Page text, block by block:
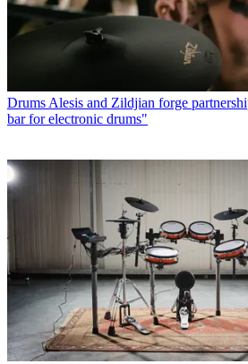
Drums Alesis and Zildjian forge
bar for electronic drums"